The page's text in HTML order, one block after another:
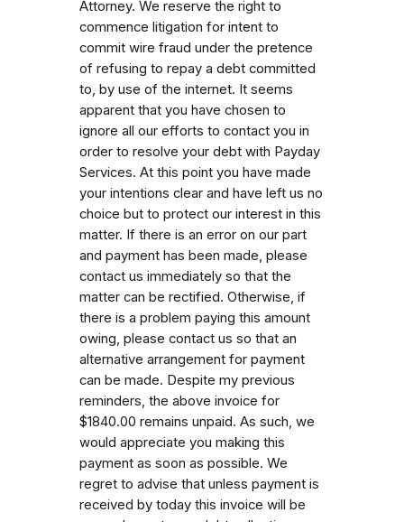
Attorney. We reserve the right to
commence litigation for intent to
commit wire fraud under the pretence
of refusing to repay a debt committed
to, by use of the internet. It seems
apparent that you have chosen to
ignore all our efforts to contact you in
order to resolve your debt with Payday
Services. At this point you have made
your intentions clear and have left us no
choice but to protect our interest in this
matter. If there is an error on our part
and payment has been made, please
contact us immediately so that the
matter can be rectified. Otherwise, if
there is a problem paying this amount
owing, please contact us so that an
alternative arrangement for payment
can be made. Despite my previous
reminders, the above invoice for
$1840.00 remains unpaid. As such, we
would appreciate you making this
payment as soon as possible. We
regret to advise that unless payment is
received by today this invoice will be